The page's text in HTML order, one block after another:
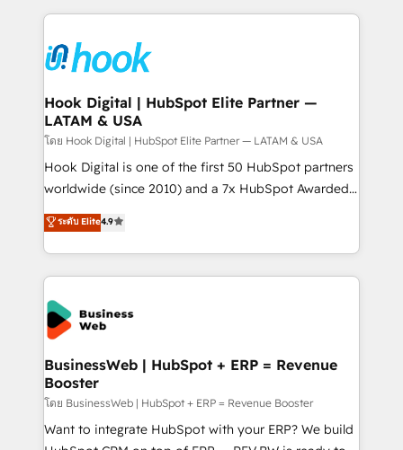
strive for optimal customer processes and
experiences. Systony – We believe you can grow!
Technical Solutions: - HubSpot Technical Consulting -
Onboarding - Data Migration & Integrations -
Technical Audit & Optimization Strategic Solutions: -
Revenue Operations - Inbound Marketing -
Outbound Marketing - HubSpot CMS Website
Design & Development We empower our clients to
reach their full potential by providing transparent,
relationship-driven support. With over 300 HubSpot
technical know-how and strategic guidance you
need to succeed.
Hook Digital | HubSpot Elite Partner —
LATAM & USA
โดย Hook Digital | HubSpot Elite Partner — LATAM & USA
Hook Digital is one of the first 50 HubSpot partners
worldwide (since 2010) and a 7x HubSpot Awarded
Elite Partner. With 500+ projects across the U.S.,
Brazil, and LATAM, we combine global expertise with
regional experience. Today, we are Brazil’s largest
HubSpot Elite Partner—trusted by companies across
the Americas to scale smarter. ⚙️ CRM
Implementation & Migration Onboarding across all
Hubs, plus migrations from Salesforce, Pipedrive, RD
Station, Freshdesk, Intercom, and more. Custom
objects, automations, and integrations built for
growth. 🚀 AI-Driven GTM Orchestration Unify
HubSpot with LinkedIn, WhatsApp, email, paid
ระดับ Elite4.9
BusinessWeb | HubSpot + ERP = Revenue
Booster
โดย BusinessWeb | HubSpot + ERP = Revenue Booster
Want to integrate HubSpot with your ERP? We build